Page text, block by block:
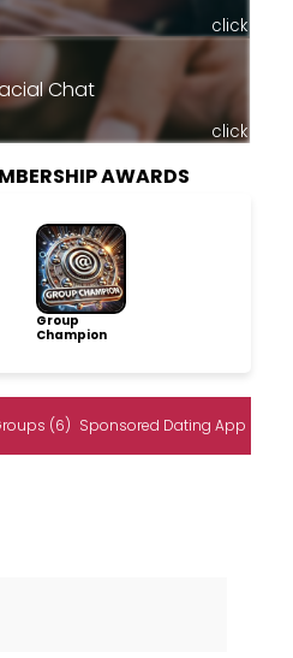
click
Chat
click
AWARDS
Group
Champion
(6) Sponsored Dating App